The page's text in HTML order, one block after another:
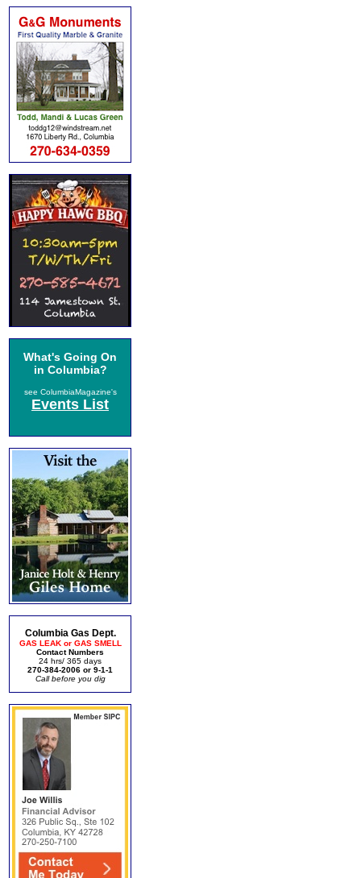
What's Going On
in Columbia?
see ColumbiaMagazine's
Events List
Columbia Gas Dept.
GAS LEAK or GAS SMELL
Contact Numbers
24 hrs/ 365 days
270-384-2006 or 9-1-1
Call before you dig